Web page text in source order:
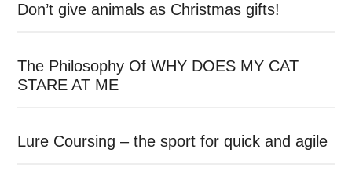
Don’t give animals as Christmas gifts!
The Philosophy Of WHY DOES MY CAT
STARE AT ME
Lure Coursing – the sport for quick and agile